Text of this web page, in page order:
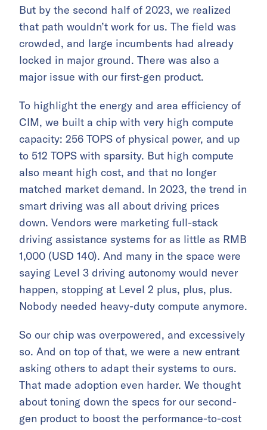
But by the second half of 2023, we realized
that path wouldn’t work for us. The field was
crowded, and large incumbents had already
locked in major ground. There was also a
major issue with our first-gen product.
To highlight the energy and area efficiency of
CIM, we built a chip with very high compute
capacity: 256 TOPS of physical power, and up
to 512 TOPS with sparsity. But high compute
also meant high cost, and that no longer
matched market demand. In 2023, the trend in
smart driving was all about driving prices
down. Vendors were marketing full-stack
driving assistance systems for as little as RMB
1,000 (USD 140). And many in the space were
saying Level 3 driving autonomy would never
happen, stopping at Level 2 plus, plus, plus.
Nobody needed heavy-duty compute anymore.
So our chip was overpowered, and excessively
so. And on top of that, we were a new entrant
asking others to adapt their systems to ours.
That made adoption even harder. We thought
about toning down the specs for our second-
gen product to boost the performance-to-cost